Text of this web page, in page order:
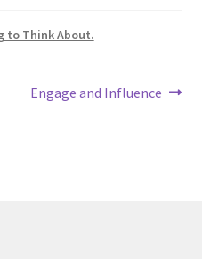
to Think About.
Next
Engage and Influence